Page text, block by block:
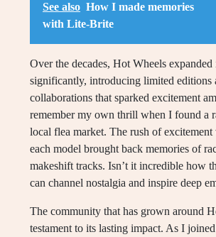
See also How I made memories
with Lite-Brite
Over the decades, Hot Wheels
significantly, introducing limited editions
collaborations that sparked excitement
remember my own thrill when I found a
local flea market. The rush of excitement
each model brought back memories of
makeshift tracks. Isn’t it incredible how
can channel nostalgia and inspire deep
The community that has grown around
testament to its lasting impact. As I